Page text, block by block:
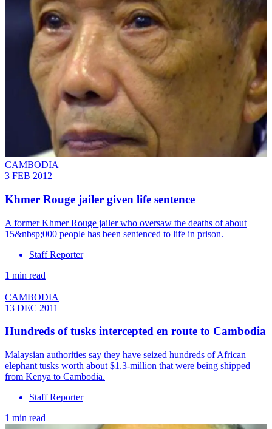
CAMBODIA
3 FEB 2012
Khmer Rouge jailer given life sentence
A former Khmer Rouge jailer who oversaw the deaths of about
15&nbsp;000 people has been sentenced to life in prison.
Staff Reporter
1 min read
CAMBODIA
13 DEC 2011
Hundreds of tusks intercepted en route to Cambodia
Malaysian authorities say they have seized hundreds of African
elephant tusks worth about $1.3-million that were being shipped
from Kenya to Cambodia.
Staff Reporter
1 min read